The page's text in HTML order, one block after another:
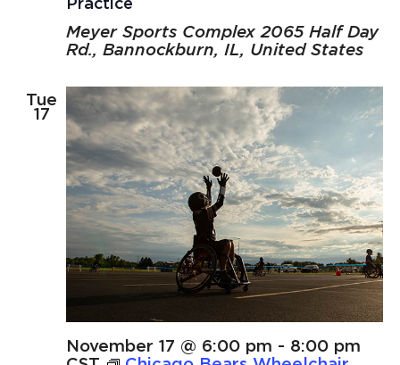
Meyer Sports Complex 2065 Half Day
Rd., Bannockburn, IL, United States
Tue
17
November 17 @ 6:00 pm - 8:00 pm